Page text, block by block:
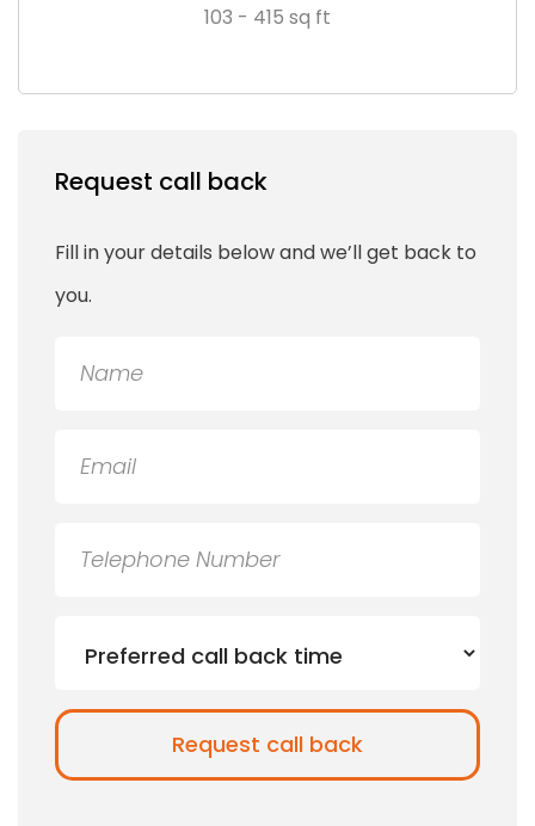
103 - 415 sq ft
Request call back
Fill in your details below and we’ll get back to
you.